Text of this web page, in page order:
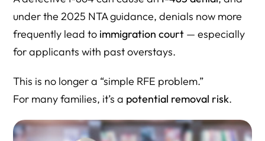
under the 2025 NTA guidance, denials now more
frequently lead to immigration court — especially
for applicants with past overstays.
This is no longer a “simple RFE problem.”
For many families, it’s a potential removal risk.